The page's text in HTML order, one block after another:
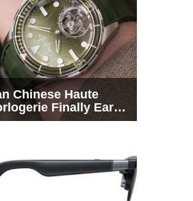
Chinese Haute
Finally Earn
Beside